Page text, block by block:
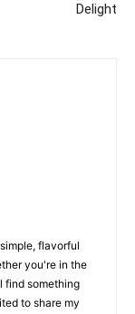
Delight
flavorful
you're in the
find something
to share my